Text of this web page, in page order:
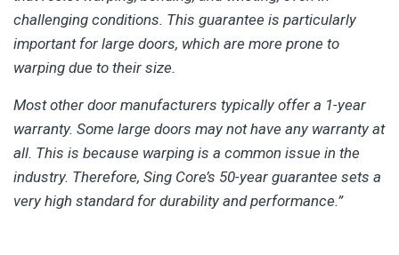
challenging conditions. This guarantee is particularly
important for large doors, which are more prone to
warping due to their size.
Most other door manufacturers typically offer a 1-year
warranty. Some large doors may not have any warranty at
all. This is because warping is a common issue in the
industry. Therefore, Sing Core’s 50-year guarantee sets a
very high standard for durability and performance.”